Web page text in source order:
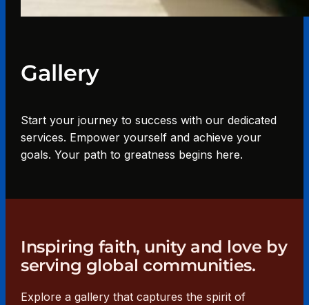
Gallery
Start your journey to success with our dedicated
services. Empower yourself and achieve your
goals. Your path to greatness begins here.
Inspiring faith, unity and love by
serving global communities.
Explore a gallery that captures the spirit of